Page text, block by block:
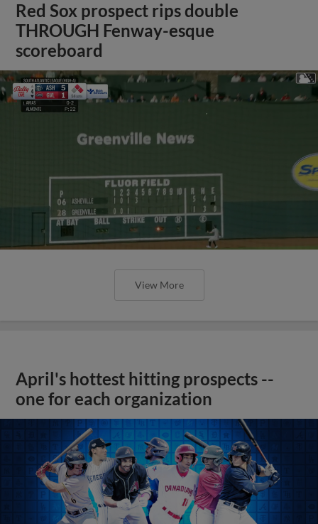
Red Sox prospect rips double
THROUGH Fenway-esque
scoreboard
View More
April's hottest hitting prospects --
one for each organization